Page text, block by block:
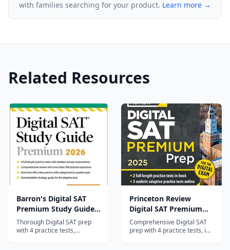
with families searching for your product. Learn more →
Related Resources
Barron's Digital SAT
Premium Study Guide
2026
Thorough Digital SAT prep
with 4 practice tests,
Princeton Review
Digital SAT Premium
Prep 2025
Comprehensive Digital SAT
prep with 4 practice tests, in-